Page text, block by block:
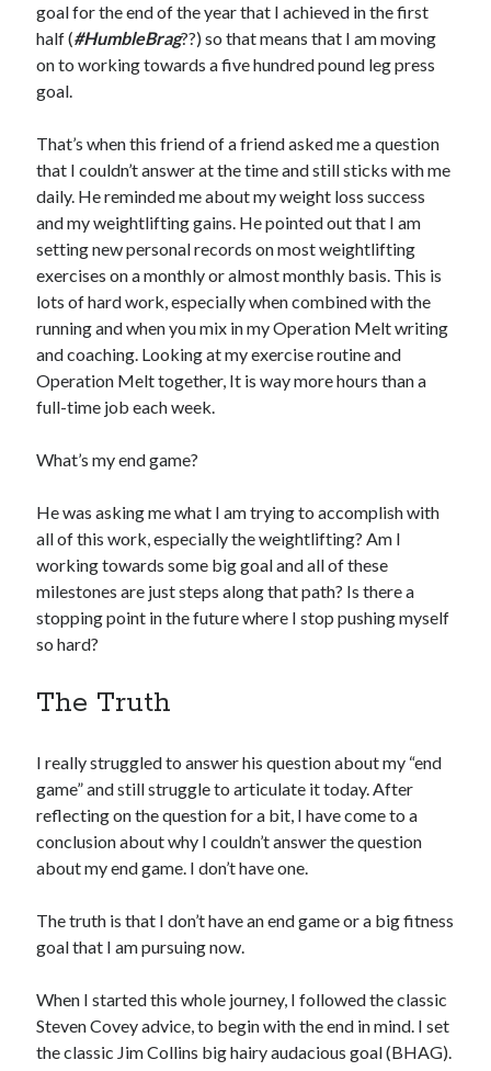
goal for the end of the year that I achieved in the first
half (#HumbleBrag??) so that means that I am moving
on to working towards a five hundred pound leg press
goal.
That’s when this friend of a friend asked me a question
that I couldn’t answer at the time and still sticks with me
daily. He reminded me about my weight loss success
and my weightlifting gains. He pointed out that I am
setting new personal records on most weightlifting
exercises on a monthly or almost monthly basis. This is
lots of hard work, especially when combined with the
running and when you mix in my Operation Melt writing
and coaching. Looking at my exercise routine and
Operation Melt together, It is way more hours than a
full-time job each week.
What’s my end game?
He was asking me what I am trying to accomplish with
all of this work, especially the weightlifting? Am I
working towards some big goal and all of these
milestones are just steps along that path? Is there a
stopping point in the future where I stop pushing myself
so hard?
The Truth
I really struggled to answer his question about my “end
game” and still struggle to articulate it today. After
reflecting on the question for a bit, I have come to a
conclusion about why I couldn’t answer the question
about my end game. I don’t have one.
The truth is that I don’t have an end game or a big fitness
goal that I am pursuing now.
When I started this whole journey, I followed the classic
Steven Covey advice, to begin with the end in mind. I set
the classic Jim Collins big hairy audacious goal (BHAG).